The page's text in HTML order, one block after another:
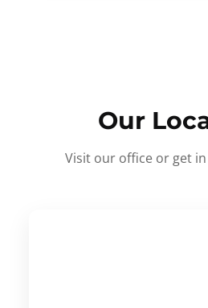
Our
Visit our office or get